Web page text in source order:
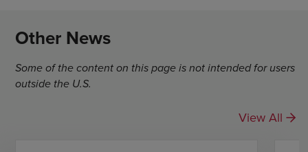
Other News
Some of the content on this page is not intended for users
outside the U.S.
View All